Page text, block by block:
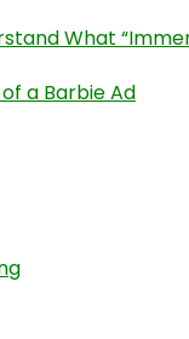
What
a Barbie Ad